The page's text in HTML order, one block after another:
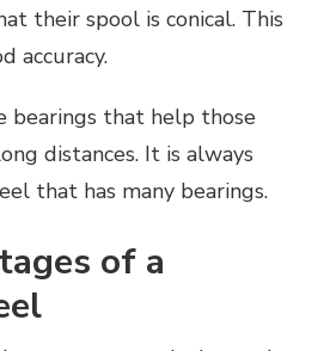
their spool is conical. This
accuracy.
bearings that help those
distances. It is always
that has many bearings.
of a